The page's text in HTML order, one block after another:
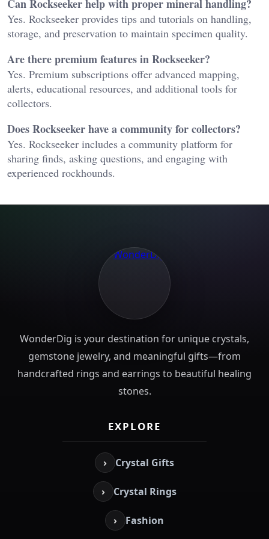
Can Rockseeker help with proper mineral handling?
Yes. Rockseeker provides tips and tutorials on handling,
storage, and preservation to maintain specimen quality.
Are there premium features in Rockseeker?
Yes. Premium subscriptions offer advanced mapping,
alerts, educational resources, and additional tools for
collectors.
Does Rockseeker have a community for collectors?
Yes. Rockseeker includes a community platform for
sharing finds, asking questions, and engaging with
experienced rockhounds.
WonderDig is your destination for unique crystals,
gemstone jewelry, and meaningful gifts—from
handcrafted rings and earrings to beautiful healing
stones.
EXPLORE
› Crystal Gifts
› Crystal Rings
› Fashion